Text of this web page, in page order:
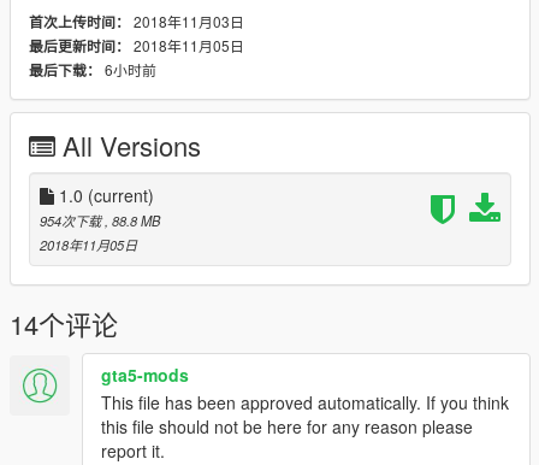
CHOOSE the Placement of the "hair_" Files in
\mods\x64v.rpf\models\cdimages\streamedpeds_players.rpf\pla
Place ".ini" File in
scripts\Predator script files\Suits
Place "prop_a4_sheet_05" File in
x64c.rpf\levels\gta5\props\lev_des\v_minigame.rpf\
1.Install this https://www.gta5-mods.com/scripts/addonpeds-
2.Place the FOUR "Corpse" files in
update\x64\dlcpacks\addonpeds\dlc.rpf\peds.rpf
3.Open AddonPedsEditor.exe and add "Corpse" model in the
list as normal ped (check ReadMe for AddonPeds).
首次上传时间： 2018年11月03日
最后更新时间： 2018年11月05日
最后下载： 6小时前
All Versions
1.0 (current)
954次下载 , 88.8 MB
2018年11月05日
14个评论
gta5-mods
This file has been approved automatically. If you think
this file should not be here for any reason please
report it.